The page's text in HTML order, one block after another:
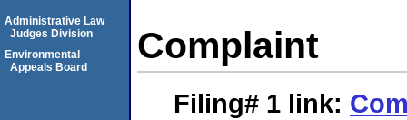
Complaint
Filing# 1 link:
Administrative Law
Judges Division
Environmental
Appeals Board